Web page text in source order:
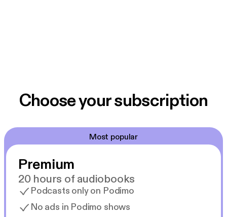
Choose your subscription
Most popular
Premium
20 hours of audiobooks
Podcasts only on Podimo
No ads in Podimo shows